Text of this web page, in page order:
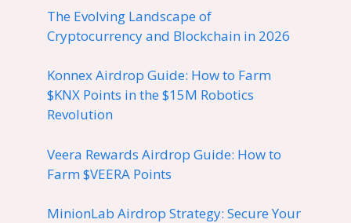
The Evolving Landscape of
Cryptocurrency and Blockchain in 2026
Konnex Airdrop Guide: How to Farm
$KNX Points in the $15M Robotics
Revolution
Veera Rewards Airdrop Guide: How to
Farm $VEERA Points
MinionLab Airdrop Strategy: Secure Your